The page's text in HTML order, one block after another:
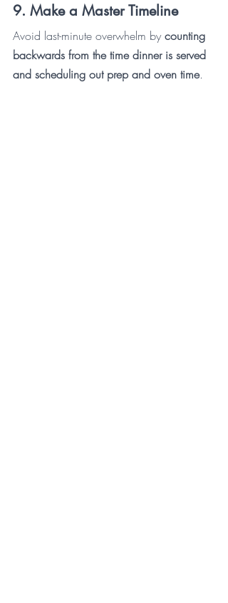
9. Make a Master Timeline
Avoid last-minute overwhelm by counting
backwards from the time dinner is served
and scheduling out prep and oven time.